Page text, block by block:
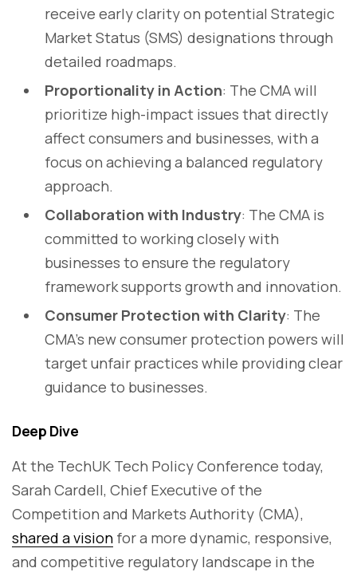
receive early clarity on potential Strategic
Market Status (SMS) designations through
detailed roadmaps.
Proportionality in Action: The CMA will
prioritize high-impact issues that directly
affect consumers and businesses, with a
focus on achieving a balanced regulatory
approach.
Collaboration with Industry: The CMA is
committed to working closely with
businesses to ensure the regulatory
framework supports growth and innovation.
Consumer Protection with Clarity: The
CMA’s new consumer protection powers will
target unfair practices while providing clear
guidance to businesses.
Deep Dive
At the TechUK Tech Policy Conference today,
Sarah Cardell, Chief Executive of the
Competition and Markets Authority (CMA),
shared a vision for a more dynamic, responsive,
and competitive regulatory landscape in the